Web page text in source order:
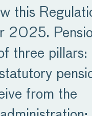
this
2025.
three pillars:
from the